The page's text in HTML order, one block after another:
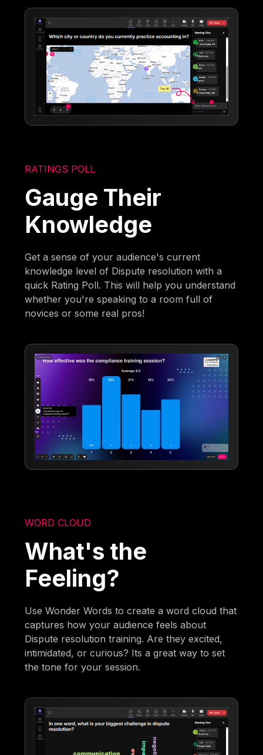
RATINGS POLL
Gauge Their
Knowledge
Get a sense of your audience's current
knowledge level of Dispute resolution with a
quick Rating Poll. This will help you understand
whether you're speaking to a room full of
novices or some real pros!
WORD CLOUD
What's the
Feeling?
Use Wonder Words to create a word cloud that
captures how your audience feels about
Dispute resolution training. Are they excited,
intimidated, or curious? Its a great way to set
the tone for your session.